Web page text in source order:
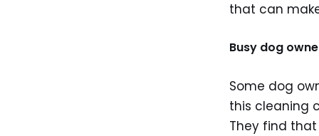
that can
Busy dog
Some dog
this cleaning
They find